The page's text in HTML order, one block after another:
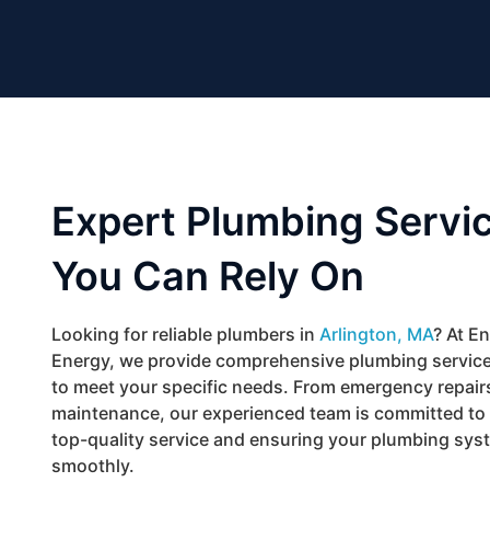
Expert Plumbing
You Can Rely On
Looking for reliable plumbers in Arlington, MA? At
Energy, we provide comprehensive plumbing
to meet your specific needs. From emergency
maintenance, our experienced team is committed
top-quality service and ensuring your plumbing
smoothly.